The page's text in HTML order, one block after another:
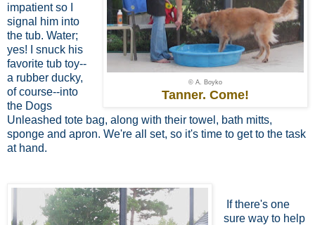
© A. Boyko
Tanner. Come!
impatient so I
signal him into
the tub. Water;
yes! I snuck his
favorite tub toy--
a rubber ducky,
of course--into
the Dogs
Unleashed tote bag, along with their towel, bath mitts,
sponge and apron. We're all set, so it's time to get to the task
at hand.
If there's one
sure way to help